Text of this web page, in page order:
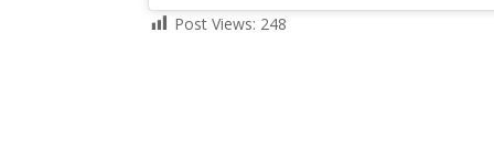
Post Views: 248